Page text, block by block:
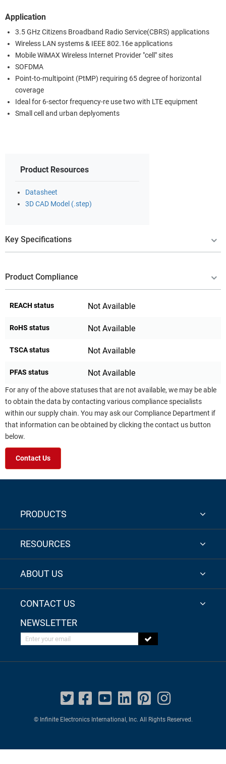
Application
3.5 GHz Citizens Broadband Radio Service(CBRS) applications
Wireless LAN systems & IEEE 802.16e applications
Mobile WiMAX Wireless Internet Provider "cell" sites
SOFDMA
Point-to-multipoint (PtMP) requiring 65 degree of horizontal
coverage
Ideal for 6-sector frequency-re use two with LTE equipment
Small cell and urban deplyoments
Product Resources
Datasheet
3D CAD Model (.step)
Key Specifications
Product Compliance
REACH status Not Available
RoHS status Not Available
TSCA status Not Available
PFAS status Not Available
For any of the above statuses that are not available, we may be able
to obtain the data by contacting various compliance specialists
within our supply chain. You may ask our Compliance Department if
that information can be obtained by clicking the contact us button
below.
Contact Us
PRODUCTS
RESOURCES
ABOUT US
CONTACT US
NEWSLETTER
Enter your email
© Infinite Electronics International, Inc. All Rights Reserved.